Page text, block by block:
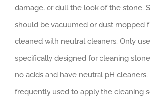
damage, or dull the look of the stone.
should be vacuumed or dust mopped
cleaned with neutral cleaners. Only
specifically designed for cleaning
no acids and have neutral pH
frequently used to apply the cleaning